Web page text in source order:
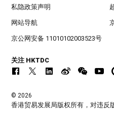
私隐政策声明
网站导航
京公网安备 11010102003523号
关注 HKTDC
© 2026
香港贸易发展局版权所有，对违反